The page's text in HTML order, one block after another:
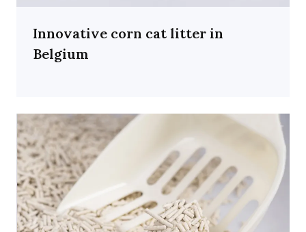
Innovative corn cat litter in
Belgium